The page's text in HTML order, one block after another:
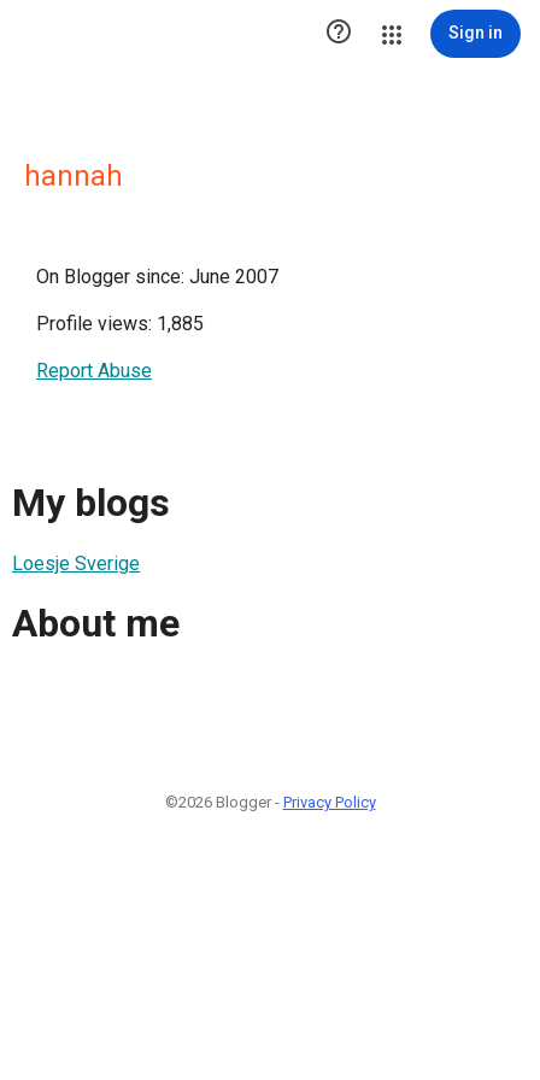
 Sign in
hannah
On Blogger since: June 2007
Profile views: 1,885
Report Abuse
My blogs
Loesje Sverige
About me
©2026 Blogger - Privacy Policy